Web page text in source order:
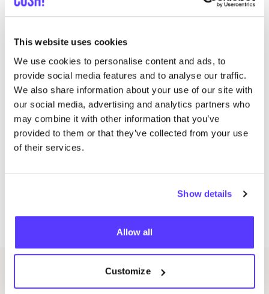
This website uses cookies
We use cookies to personalise content and ads, to
provide social media features and to analyse our traffic.
We also share information about your use of our site with
our social media, advertising and analytics partners who
may combine it with other information that you’ve
provided to them or that they’ve collected from your use
of their services.
Show details
Allow all
Customize
twv €140, custom-made pattern and sewing thread
Workshop duration is 5 6 days.
Dates different workshops:
19May2024
26 May2024
23June2024